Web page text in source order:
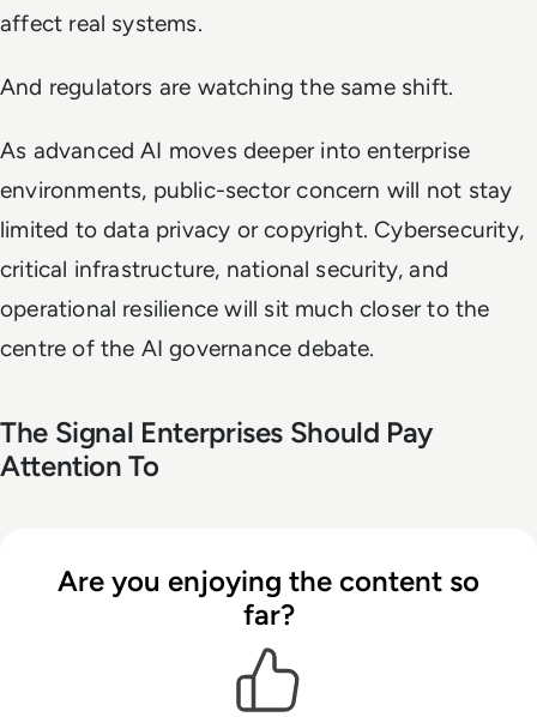
affect real systems.
And regulators are watching the same shift.
As advanced AI moves deeper into enterprise
environments, public-sector concern will not stay
limited to data privacy or copyright. Cybersecurity,
critical infrastructure, national security, and
operational resilience will sit much closer to the
centre of the AI governance debate.
The Signal Enterprises Should Pay
Attention To
Are you enjoying the content so
far?